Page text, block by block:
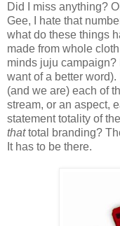
Did I miss anything?
Gee, I hate that
what do these things
made from whole
minds juju campaign?
want of a better
(and we are) each of
stream, or an aspect,
statement totality of
thattotal branding?
It has to be there.